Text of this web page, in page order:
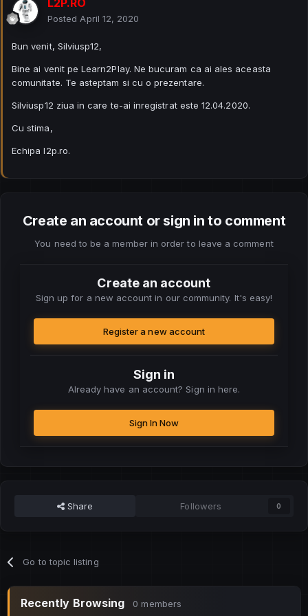
Posted April 12, 2020
Bun venit, Silviusp12,
Bine ai venit pe Learn2Play. Ne bucuram ca ai ales aceasta
comunitate. Te asteptam si cu o prezentare.
Silviusp12 ziua in care te-ai inregistrat este 12.04.2020.
Cu stima,
Echipa l2p.ro.
Create an account or sign in to comment
You need to be a member in order to leave a comment
Create an account
Sign up for a new account in our community. It's easy!
Register a new account
Sign in
Already have an account? Sign in here.
Sign In Now
Share Followers 0
Go to topic listing
Recently Browsing 0 members